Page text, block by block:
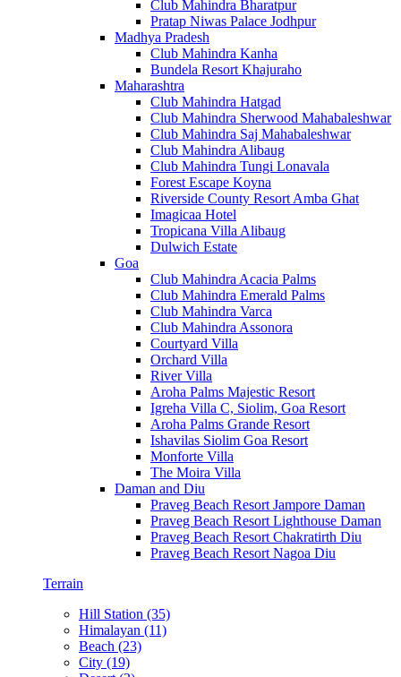
Club Mahindra Bharatpur
Pratap Niwas Palace Jodhpur
Madhya Pradesh
Club Mahindra Kanha
Bundela Resort Khajuraho
Maharashtra
Club Mahindra Hatgad
Club Mahindra Sherwood Mahabaleshwar
Club Mahindra Saj Mahabaleshwar
Club Mahindra Alibaug
Club Mahindra Tungi Lonavala
Forest Escape Koyna
Riverside County Resort Amba Ghat
Imagicaa Hotel
Tropicana Villa Alibaug
Dulwich Estate
Goa
Club Mahindra Acacia Palms
Club Mahindra Emerald Palms
Club Mahindra Varca
Club Mahindra Assonora
Courtyard Villa
Orchard Villa
River Villa
Aroha Palms Majestic Resort
Igreha Villa C, Siolim, Goa Resort
Aroha Palms Grande Resort
Ishavilas Siolim Goa Resort
Monforte Villa
The Moira Villa
Daman and Diu
Praveg Beach Resort Jampore Daman
Praveg Beach Resort Lighthouse Daman
Praveg Beach Resort Chakratirth Diu
Praveg Beach Resort Nagoa Diu
Terrain
Hill Station (35)
Himalayan (11)
Beach (23)
City (19)